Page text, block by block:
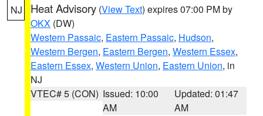
NJ Heat Advisory (View Text) expires 07:00 PM by
OKX (DW)
Western Passaic, Eastern Passaic, Hudson,
Western Bergen, Eastern Bergen, Western Essex,
Eastern Essex, Western Union, Eastern Union, in
NJ
VTEC# 5 (CON) Issued: 10:00
AM
Updated: 01:47
AM